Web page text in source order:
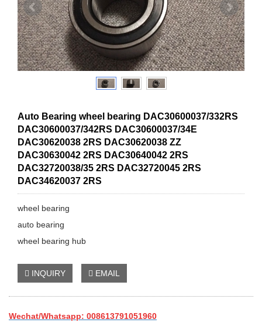
Auto Bearing wheel bearing DAC30600037/332RS
DAC30600037/342RS DAC30600037/34E
DAC30620038 2RS DAC30620038 ZZ
DAC30630042 2RS DAC30640042 2RS
DAC32720038/35 2RS DAC32720045 2RS
DAC34620037 2RS
wheel bearing
auto bearing
wheel bearing hub
INQUIRY EMAIL
Wechat/Whatsapp: 008613791051960